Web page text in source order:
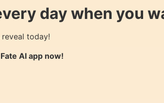
day when you
today!
AIapp now!